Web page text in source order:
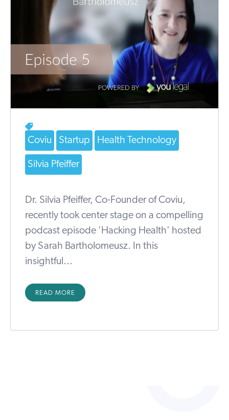
Coviu Startup Health Technology
Silvia Pfeiffer
Dr. Silvia Pfeiffer, Co-Founder of Coviu,
recently took center stage on a compelling
podcast episode 'Hacking Health' hosted
by Sarah Bartholomeusz. In this
insightful...
READ MORE